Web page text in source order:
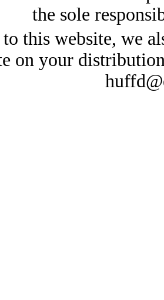
the sole
this website, we
on your